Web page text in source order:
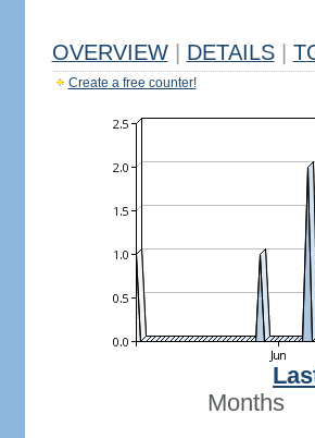
OVERVIEW DETAILS
Create a free counter!
Months